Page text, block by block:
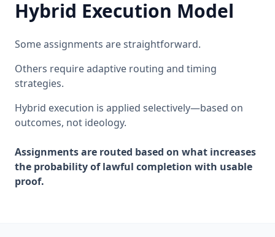
Hybrid Execution Model
Some assignments are straightforward.
Others require adaptive routing and timing
strategies.
Hybrid execution is applied selectively—based on
outcomes, not ideology.
Assignments are routed based on what increases
the probability of lawful completion with usable
proof.